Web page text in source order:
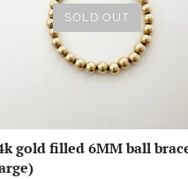
SOLD OUT
gold filled 6MM ball